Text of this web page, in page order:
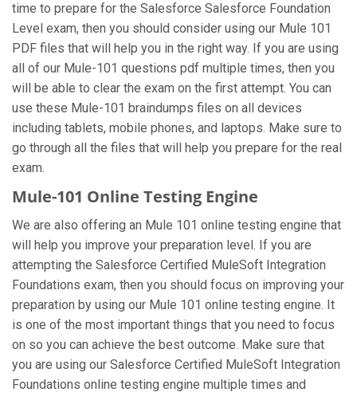
time to prepare for the Salesforce Salesforce Foundation
Level exam, then you should consider using our Mule 101
PDF files that will help you in the right way. If you are using
all of our Mule-101 questions pdf multiple times, then you
will be able to clear the exam on the first attempt. You can
use these Mule-101 braindumps files on all devices
including tablets, mobile phones, and laptops. Make sure to
go through all the files that will help you prepare for the real
exam.
Mule-101 Online Testing Engine
We are also offering an Mule 101 online testing engine that
will help you improve your preparation level. If you are
attempting the Salesforce Certified MuleSoft Integration
Foundations exam, then you should focus on improving your
preparation by using our Mule 101 online testing engine. It
is one of the most important things that you need to focus
on so you can achieve the best outcome. Make sure that
you are using our Salesforce Certified MuleSoft Integration
Foundations online testing engine multiple times and